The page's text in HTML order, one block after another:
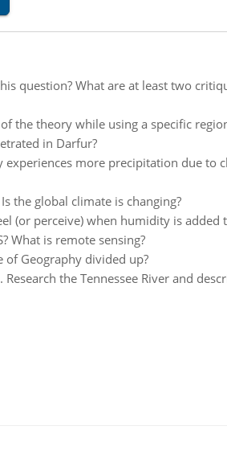
question? What are at least two
the theory while using a specific
in Darfur?
experiences more precipitation due to
the global climate is changing?
(or perceive) when humidity is added
What is remote sensing?
of Geography divided up?
the Tennessee River and